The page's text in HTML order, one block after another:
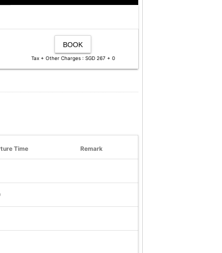
BOOK
Tax + Other Charges : SGD 267 + 0
Time Remark